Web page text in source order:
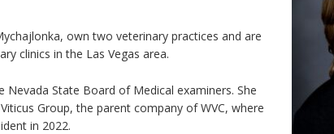
own two veterinary practices and are
clinics in the Las Vegas area.
Nevada State Board of Medical examiners. She
Group, the parent company of WVC, where
in 2022.